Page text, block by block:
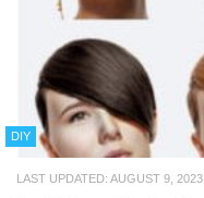
DIY
LAST UPDATED: AUGUST 9, 2023